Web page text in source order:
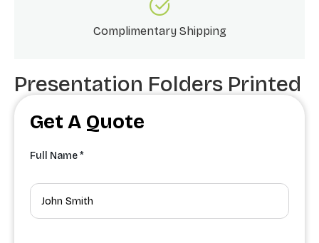
Complimentary Shipping
Presentation Folders Printed
Get A Quote
Full Name *